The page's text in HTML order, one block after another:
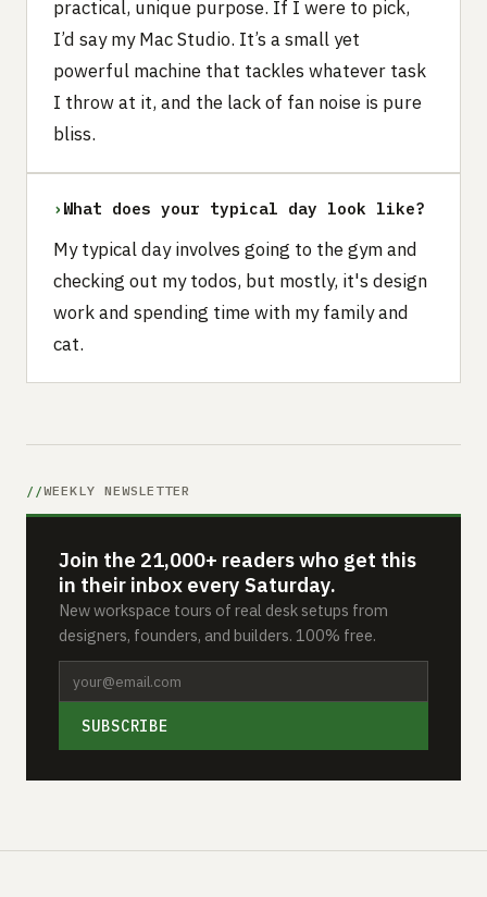
practical, unique purpose. If I were to pick,
I’d say my Mac Studio. It’s a small yet
powerful machine that tackles whatever task
I throw at it, and the lack of fan noise is pure
bliss.
› What does your typical day look like?
My typical day involves going to the gym and
checking out my todos, but mostly, it's design
work and spending time with my family and
cat.
WEEKLY NEWSLETTER
Join the 21,000+ readers who get this
in their inbox every Saturday.
New workspace tours of real desk setups from
designers, founders, and builders. 100% free.
SUBSCRIBE